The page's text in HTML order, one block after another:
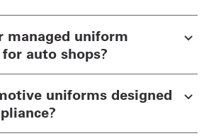
managed uniform
auto shops?
uniforms designed